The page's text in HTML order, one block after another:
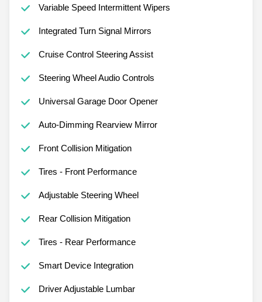
Variable Speed Intermittent Wipers
Integrated Turn Signal Mirrors
Cruise Control Steering Assist
Steering Wheel Audio Controls
Universal Garage Door Opener
Auto-Dimming Rearview Mirror
Front Collision Mitigation
Tires - Front Performance
Adjustable Steering Wheel
Rear Collision Mitigation
Tires - Rear Performance
Smart Device Integration
Driver Adjustable Lumbar